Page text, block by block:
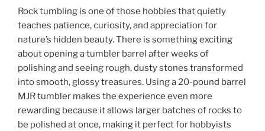
Rock tumbling is one of those hobbies that quietly
teaches patience, curiosity, and appreciation for
nature’s hidden beauty. There is something exciting
about opening a tumbler barrel after weeks of
polishing and seeing rough, dusty stones transformed
into smooth, glossy treasures. Using a 20-pound barrel
MJR tumbler makes the experience even more
rewarding because it allows larger batches of rocks to
be polished at once, making it perfect for hobbyists